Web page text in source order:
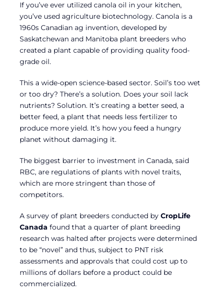
If you’ve ever utilized canola oil in your kitchen,
you’ve used agriculture biotechnology. Canola is a
1960s Canadian ag invention, developed by
Saskatchewan and Manitoba plant breeders who
created a plant capable of providing quality food-
grade oil.
This a wide-open science-based sector. Soil’s too wet
or too dry? There’s a solution. Does your soil lack
nutrients? Solution. It’s creating a better seed, a
better feed, a plant that needs less fertilizer to
produce more yield. It’s how you feed a hungry
planet without damaging it.
The biggest barrier to investment in Canada, said
RBC, are regulations of plants with novel traits,
which are more stringent than those of
competitors.
A survey of plant breeders conducted by CropLife
Canada found that a quarter of plant breeding
research was halted after projects were determined
to be “novel” and thus, subject to PNT risk
assessments and approvals that could cost up to
millions of dollars before a product could be
commercialized.